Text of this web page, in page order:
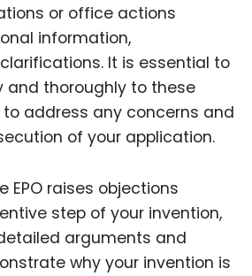
or office actions
information,
It is essential to
and thoroughly to these
address any concerns and
of your application.
EPO raises objections
step of your invention,
arguments and
why your invention is